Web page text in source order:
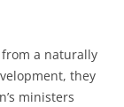
from a naturally
they
ministers